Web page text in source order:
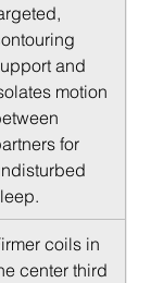
and
motion
for
coils in
center third